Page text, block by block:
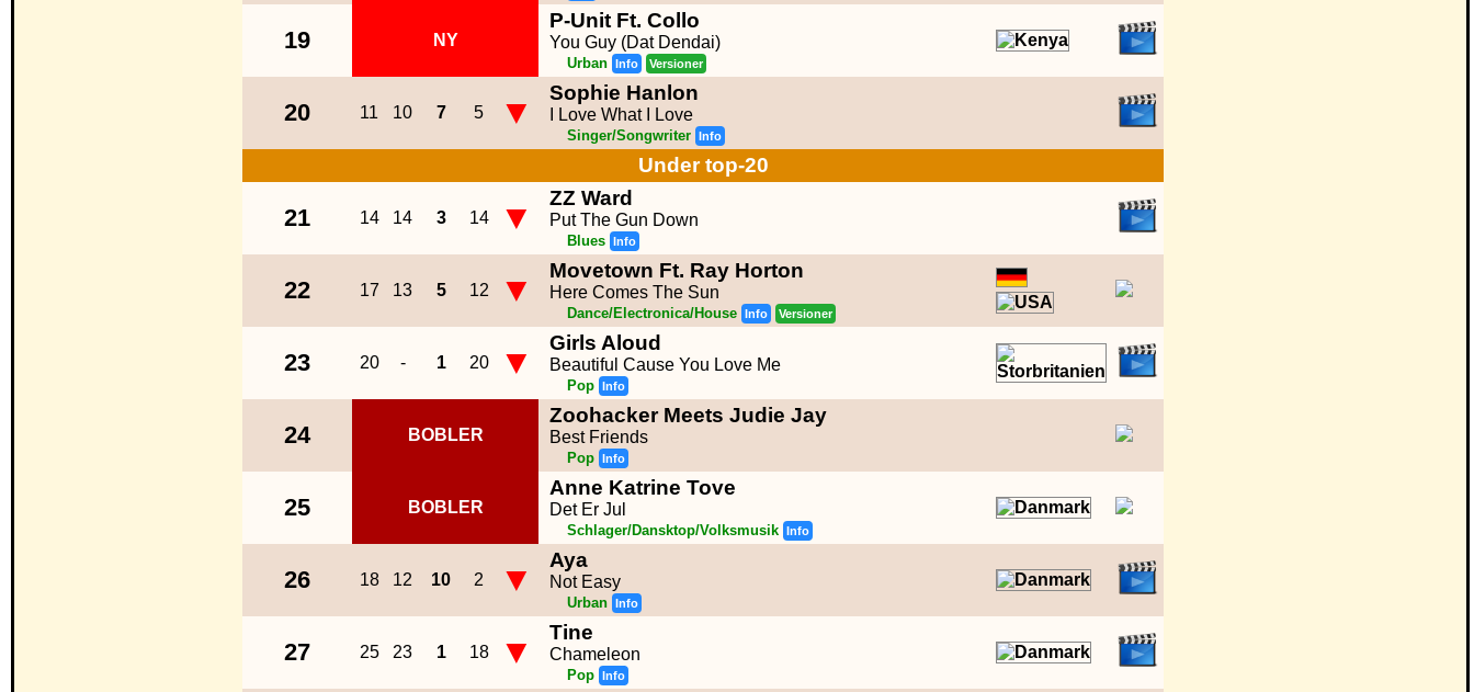
19 NY
P-Unit Ft. Collo
You Guy (Dat Dendai)
Urban Info Versioner
20 11 10 7 5 ▼ Sophie Hanlon
I Love What I Love
Singer/Songwriter Info
Under top-20
21 14 14 3 14 ▼ ZZ Ward
Put The Gun Down
Blues Info
22 17 13 5 12 ▼ Movetown Ft. Ray Horton
Here Comes The Sun
Dance/Electronica/House Info Versioner
23 20 - 1 20 ▼ Girls Aloud
Beautiful Cause You Love Me
Pop Info
24 BOBLER
Zoohacker Meets Judie Jay
Best Friends
Pop Info
25 BOBLER
Anne Katrine Tove
Det Er Jul
Schlager/Dansktop/Volksmusik Info
26 18 12 10 2 ▼ Aya
Not Easy
Urban Info
27 25 23 1 18 ▼ Tine
Chameleon
Pop Info